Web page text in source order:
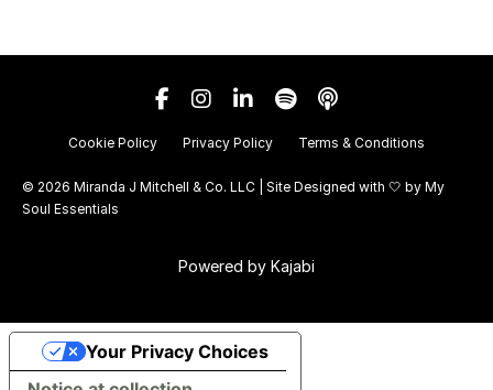
Cookie Policy Privacy Policy Terms & Conditions
© 2026 Miranda J Mitchell & Co. LLC | Site Designed with 🤍 by My
Soul Essentials
Powered by Kajabi
Your Privacy Choices